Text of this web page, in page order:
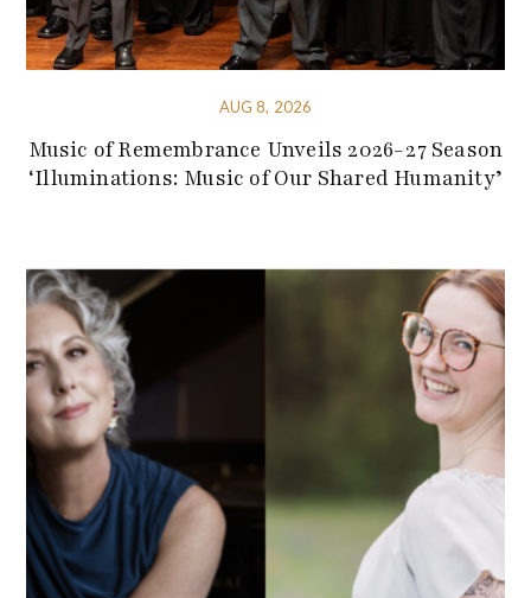
AUG 8, 2026
Music of Remembrance Unveils 2026-27 Season
‘Illuminations: Music of Our Shared Humanity’